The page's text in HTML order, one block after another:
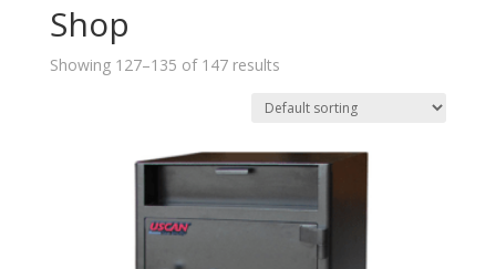
Shop
Showing 127–135 of 147 results